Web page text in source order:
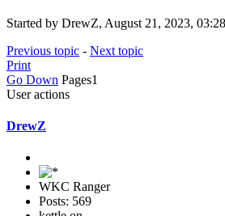
Started by DrewZ, August 21, 2023,
Previous topic - Next topic
Print
Go Down Pages1
User actions
DrewZ
WKC Ranger
Posts: 569